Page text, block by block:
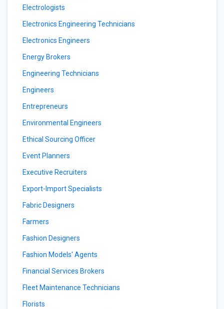
Electrologists
Electronics Engineering Technicians
Electronics Engineers
Energy Brokers
Engineering Technicians
Engineers
Entrepreneurs
Environmental Engineers
Ethical Sourcing Officer
Event Planners
Executive Recruiters
Export-Import Specialists
Fabric Designers
Farmers
Fashion Designers
Fashion Models' Agents
Financial Services Brokers
Fleet Maintenance Technicians
Florists